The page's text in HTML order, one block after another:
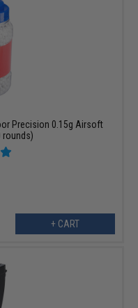
Precision 0.15g Airsoft
rounds)
+ CART